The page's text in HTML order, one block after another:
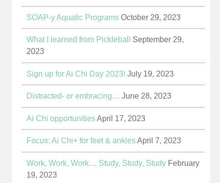
SOAP-y Aquatic Programs October 29, 2023
What I learned from Pickleball
September 29,
2023
Sign up for Ai Chi Day 2023! July 19, 2023
Distracted- or embracing… June 28, 2023
Ai Chi opportunities April 17, 2023
Focus: Ai Chi+ for feet & ankles April 7, 2023
Work, Work, Work… Study, Study, Study February
19, 2023